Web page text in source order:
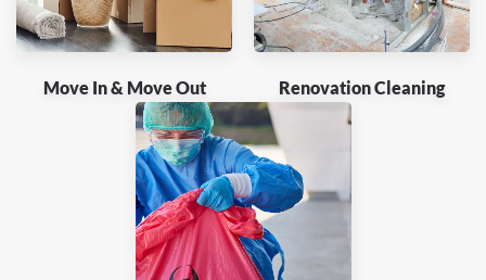
Move In & Move Out Renovation Cleaning